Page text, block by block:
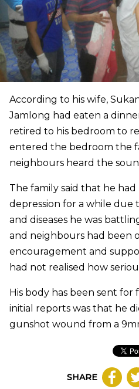
According to his wife,
Jamlong had eaten a
retired to his bedroom to
entered the bedroom the
neighbours heard the
The family said that he
depression for a while due
and diseases he was
and neighbours had been
encouragement and
had not realised how
His body has been sent
initial reports was that he
gunshot wound from a
SHARE